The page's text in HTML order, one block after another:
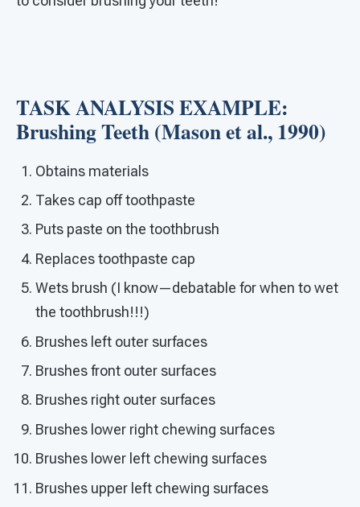
TASK ANALYSIS EXAMPLE:
Brushing Teeth (Mason et al., 1990)
Obtains materials
Takes cap off toothpaste
Puts paste on the toothbrush
Replaces toothpaste cap
Wets brush (I know—debatable for when to wet
the toothbrush!!!)
Brushes left outer surfaces
Brushes front outer surfaces
Brushes right outer surfaces
Brushes lower right chewing surfaces
Brushes lower left chewing surfaces
Brushes upper left chewing surfaces